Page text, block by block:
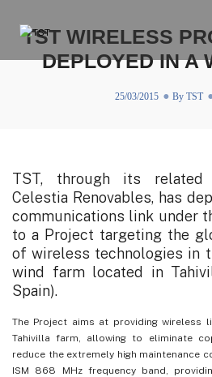
TST WIRELESS
DEPLOYED IN A
25/03/2015 By TST
TST, through its related
Celestia Renovables, has
communications link under
to a Project targeting the
of wireless technologies in
wind farm located in
Spain).
The Project aims at providing wireless
Tahivilla farm, allowing to eliminate
reduce the extremely high maintenance
ISM 868 MHz frequency band,